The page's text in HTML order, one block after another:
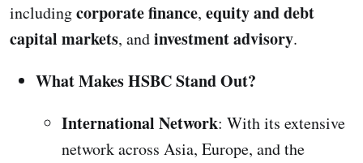
includingcorporate finance, equity and debt
capital markets, andinvestment advisory.
What Makes HSBC Stand Out?
International Network: With its extensive
network across Asia, Europe, and the